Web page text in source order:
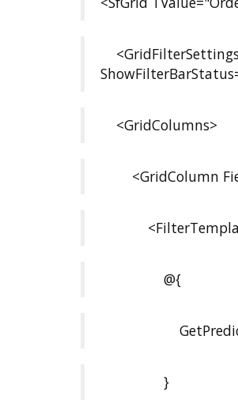
<GridFilterSettings
<GridColumns>
<GridColumn
@{
}